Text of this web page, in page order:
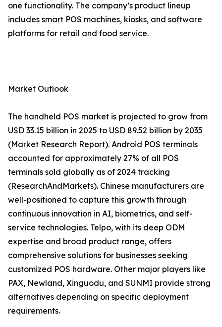
one functionality. The company’s product lineup
includes smart POS machines, kiosks, and software
platforms for retail and food service.
Market Outlook
The handheld POS market is projected to grow from
USD 33.15 billion in 2025 to USD 89.52 billion by 2035
(Market Research Report). Android POS terminals
accounted for approximately 27% of all POS
terminals sold globally as of 2024 tracking
(ResearchAndMarkets). Chinese manufacturers are
well-positioned to capture this growth through
continuous innovation in AI, biometrics, and self-
service technologies. Telpo, with its deep ODM
expertise and broad product range, offers
comprehensive solutions for businesses seeking
customized POS hardware. Other major players like
PAX, Newland, Xinguodu, and SUNMI provide strong
alternatives depending on specific deployment
requirements.